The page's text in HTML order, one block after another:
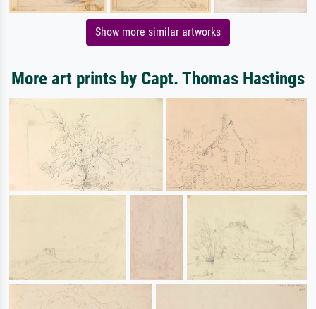
Show more similar artworks
More art prints by Capt. Thomas Hastings